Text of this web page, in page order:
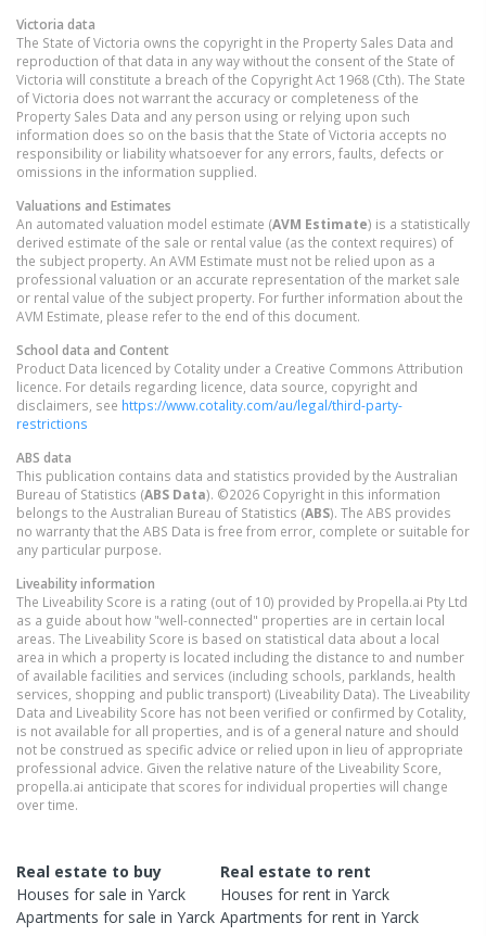
Victoria data
The State of Victoria owns the copyright in the Property Sales Data and
reproduction of that data in any way without the consent of the State of
Victoria will constitute a breach of the Copyright Act 1968 (Cth). The State
of Victoria does not warrant the accuracy or completeness of the
Property Sales Data and any person using or relying upon such
information does so on the basis that the State of Victoria accepts no
responsibility or liability whatsoever for any errors, faults, defects or
omissions in the information supplied.
Valuations and Estimates
An automated valuation model estimate (AVM Estimate) is a statistically
derived estimate of the sale or rental value (as the context requires) of
the subject property. An AVM Estimate must not be relied upon as a
professional valuation or an accurate representation of the market sale
or rental value of the subject property. For further information about the
AVM Estimate, please refer to the end of this document.
School data and Content
Product Data licenced by Cotality under a Creative Commons Attribution
licence. For details regarding licence, data source, copyright and
disclaimers, see https://www.cotality.com/au/legal/third-party-
restrictions
ABS data
This publication contains data and statistics provided by the Australian
Bureau of Statistics (ABS Data). ©2026 Copyright in this information
belongs to the Australian Bureau of Statistics (ABS). The ABS provides
no warranty that the ABS Data is free from error, complete or suitable for
any particular purpose.
Liveability information
The Liveability Score is a rating (out of 10) provided by Propella.ai Pty Ltd
as a guide about how "well-connected" properties are in certain local
areas. The Liveability Score is based on statistical data about a local
area in which a property is located including the distance to and number
of available facilities and services (including schools, parklands, health
services, shopping and public transport) (Liveability Data). The Liveability
Data and Liveability Score has not been verified or confirmed by Cotality,
is not available for all properties, and is of a general nature and should
not be construed as specific advice or relied upon in lieu of appropriate
professional advice. Given the relative nature of the Liveability Score,
propella.ai anticipate that scores for individual properties will change
over time.
Real estate to buy
Houses for sale in Yarck
Apartments for sale in Yarck
Real estate to rent
Houses for rent inYarck
Apartments for rent inYarck